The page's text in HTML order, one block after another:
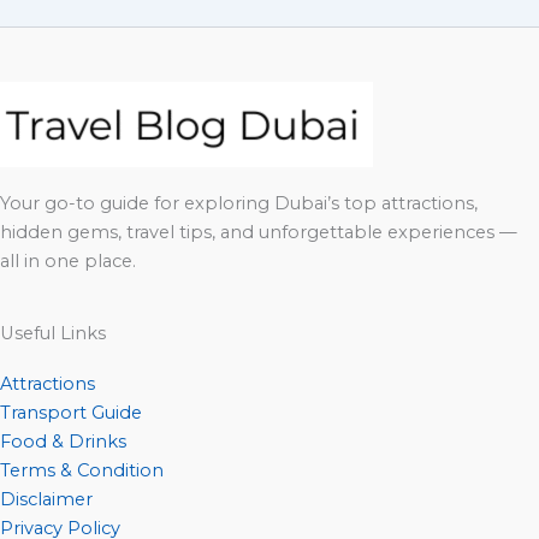
Your go-to guide for exploring Dubai’s top attractions,
hidden gems, travel tips, and unforgettable experiences —
all in one place.
Useful Links
Attractions
Transport Guide
Food & Drinks
Terms & Condition
Disclaimer
Privacy Policy